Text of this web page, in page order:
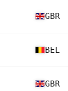
GBR
BEL
GBR